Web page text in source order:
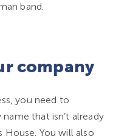
band.
company
you need to
that isn’t already
House. You will also